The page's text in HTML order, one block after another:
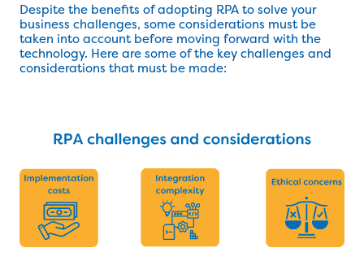
Despite the benefits of adopting RPA to solve your
business challenges, some considerations must be
taken into account before moving forward with the
technology. Here are some of the key challenges and
considerations that must be made: